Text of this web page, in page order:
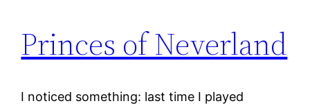
Princes of Neverland
I noticed something: last time I played